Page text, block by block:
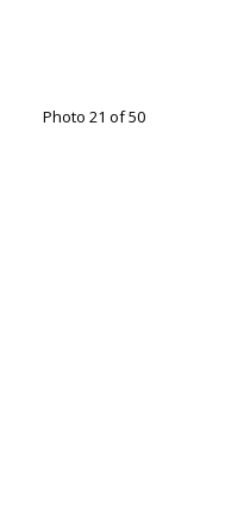
Photo 21 of 50